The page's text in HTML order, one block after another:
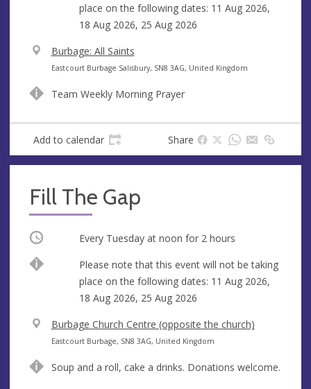
place on the following dates: 11 Aug 2026,
18 Aug 2026, 25 Aug 2026
V
e
u
Burbage: All Saints
A
d
e
s
Eastcourt Burbage Salisbury, SN8 3AG, United Kingdom
Team Weekly Morning Prayer
Add to calendar Share
Fill The Gap
Occurring Every Tuesday at noon for 2 hours
Please note that this event will not be taking
place on the following dates: 11 Aug 2026,
18 Aug 2026, 25 Aug 2026
V
e
u
Burbage Church Centre (opposite the church)
A
d
Eastcourt Burbage, SN8 3AG, United Kingdom
Soup and a roll, cake a drinks. Donations welcome.